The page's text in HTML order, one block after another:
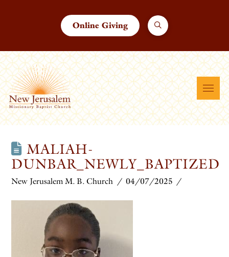
Online Giving
MALIAH-
DUNBAR_NEWLY_BAPTIZED
New Jerusalem M. B. Church 04/07/2025